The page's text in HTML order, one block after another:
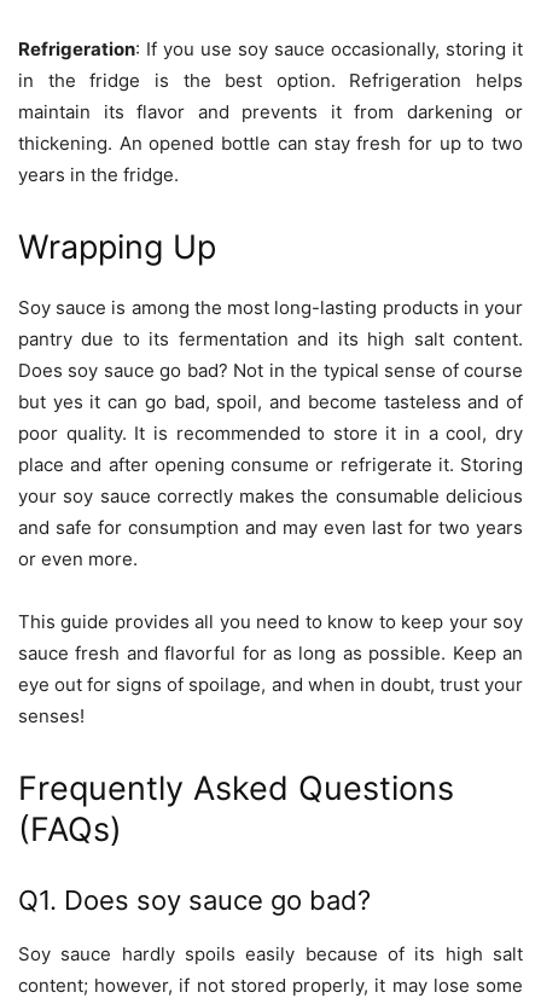
Refrigeration: If you use soy sauce occasionally, storing it
in the fridge is the best option. Refrigeration helps
maintain its flavor and prevents it from darkening or
thickening. An opened bottle can stay fresh for up to two
years in the fridge.
Wrapping Up
Soy sauce is among the most long-lasting products in your
pantry due to its fermentation and its high salt content.
Does soy sauce go bad? Not in the typical sense of course
but yes it can go bad, spoil, and become tasteless and of
poor quality. It is recommended to store it in a cool, dry
place and after opening consume or refrigerate it. Storing
your soy sauce correctly makes the consumable delicious
and safe for consumption and may even last for two years
or even more.
This guide provides all you need to know to keep your soy
sauce fresh and flavorful for as long as possible. Keep an
eye out for signs of spoilage, and when in doubt, trust your
senses!
Frequently Asked Questions
(FAQs)
Q1. Does soy sauce go bad?
Soy sauce hardly spoils easily because of its high salt
content; however, if not stored properly, it may lose some